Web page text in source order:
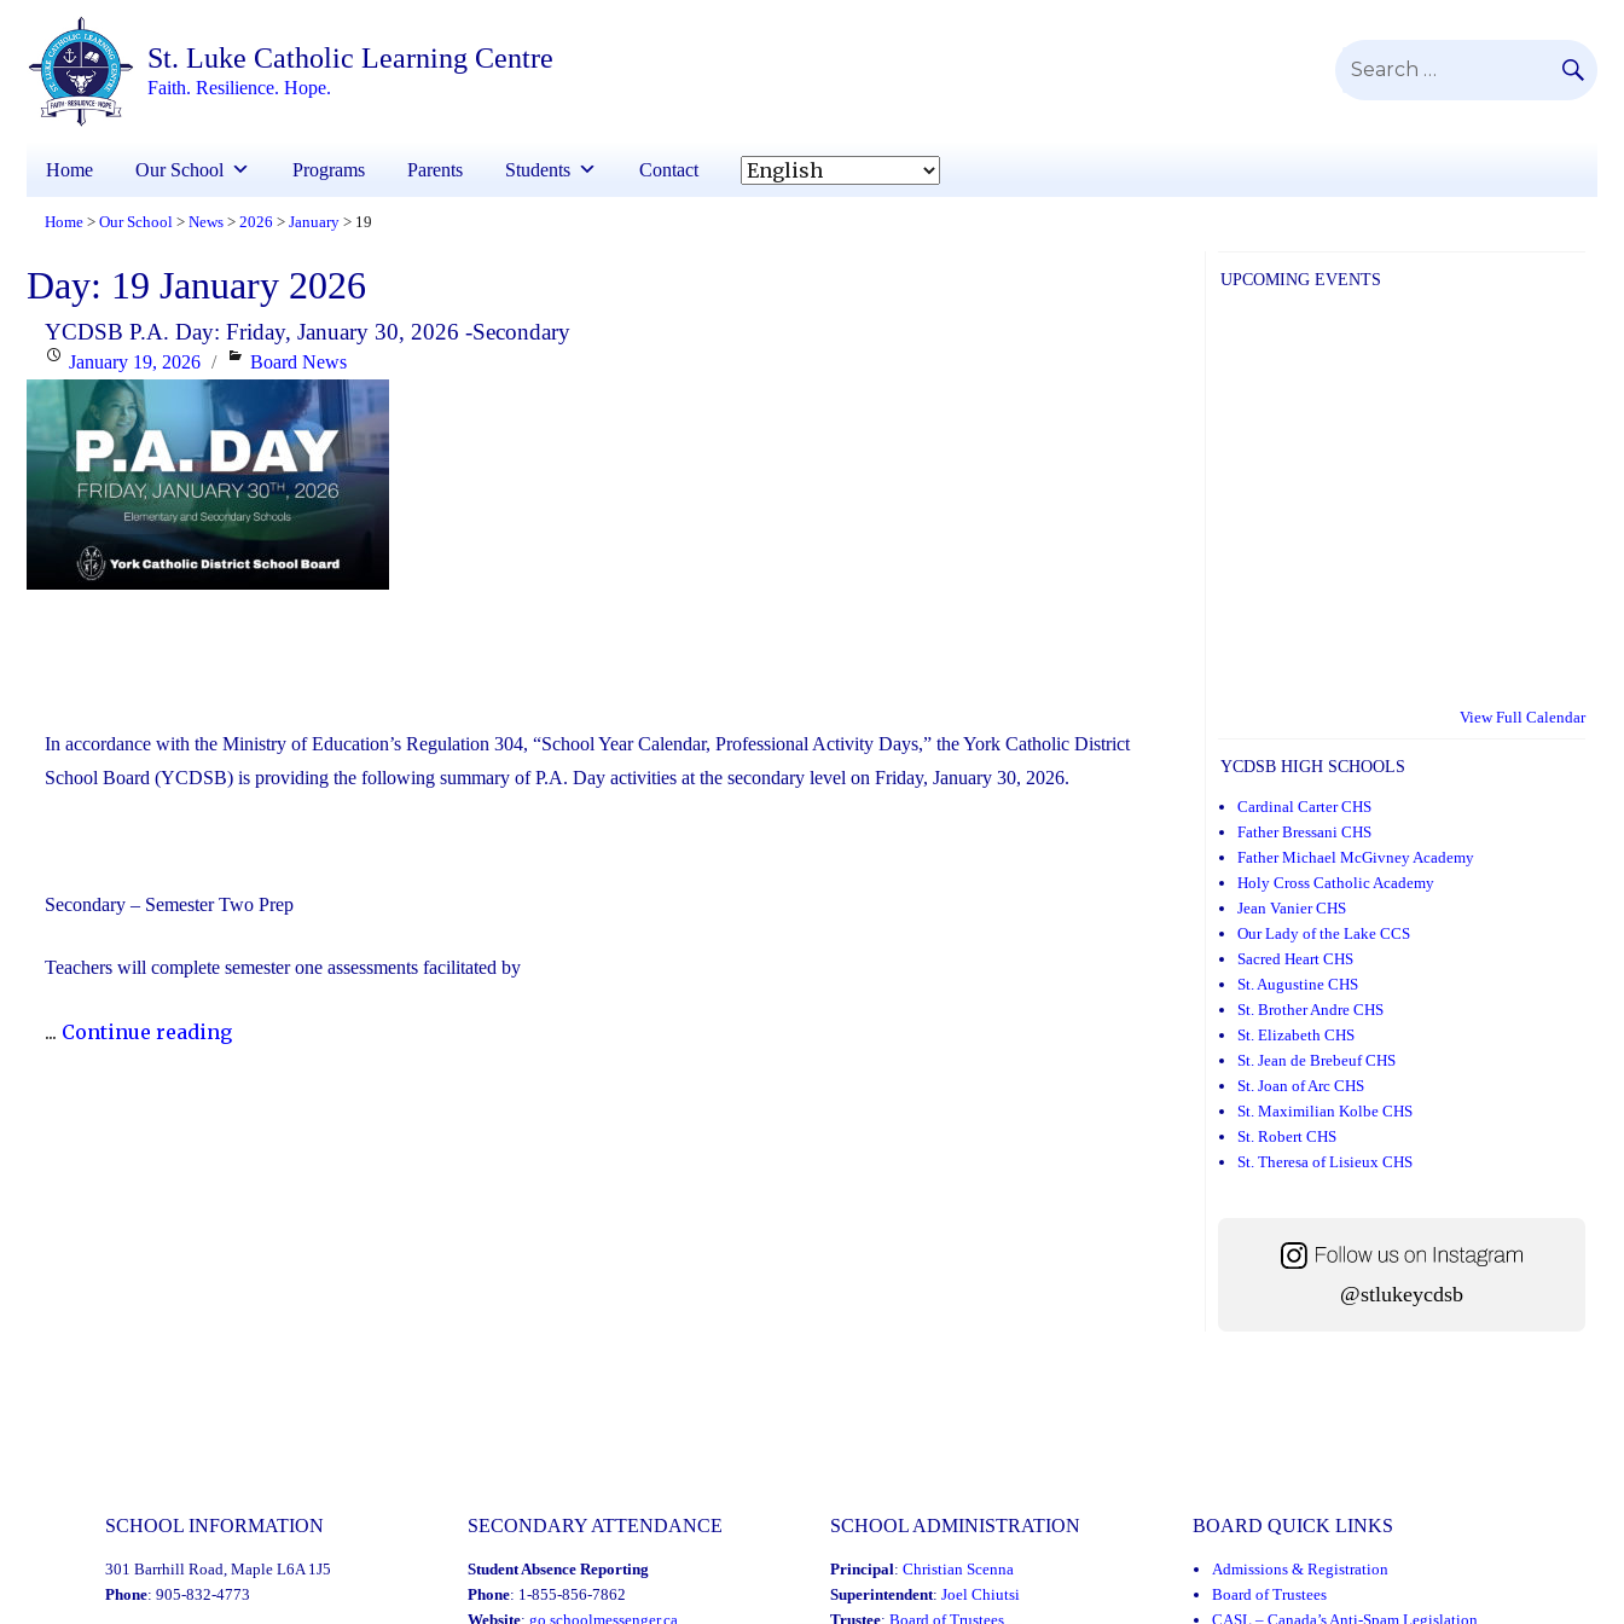
St. Luke Catholic Learning Centre
Faith. Resilience. Hope.
Search
Home Our School Programs Parents Students Contact
Home > Our School > News > 2026 > January > 19
Day: 19 January 2026
YCDSB P.A. Day: Friday, January 30, 2026 -Secondary
PostedJanuary 19, 2026 Categories
Board News
In accordance with the Ministry of Education’s Regulation 304, “School Year Calendar, Professional Activity Days,” the York Catholic District
School Board (YCDSB) is providing the following summary of P.A. Day activities at the secondary level on Friday, January 30, 2026.
Secondary – Semester Two Prep
Teachers will complete semester one assessments facilitated by
... Continue reading"YCDSB
UPCOMING EVENTS
View Full Calendar
YCDSB HIGH SCHOOLS
Cardinal Carter CHS
Father Bressani CHS
Father Michael McGivney Academy
Holy Cross Catholic Academy
Jean Vanier CHS
Our Lady of the Lake CCS
Sacred Heart CHS
St. Augustine CHS
St. Brother Andre CHS
St. Elizabeth CHS
St. Jean de Brebeuf CHS
St. Joan of Arc CHS
St. Maximilian Kolbe CHS
St. Robert CHS
St. Theresa of Lisieux CHS
@stlukeycdsb
SCHOOL INFORMATION
301 Barrhill Road, Maple L6A 1J5
Phone: 905-832-4773
SECONDARY ATTENDANCE
Student Absence Reporting
Phone: 1-855-856-7862
Website: go.schoolmessenger.ca
SCHOOL ADMINISTRATION
Principal: Christian Scenna
Superintendent: Joel Chiutsi
Trustee: Board of Trustees
BOARD QUICK LINKS
Admissions & Registration
Board of Trustees
CASL – Canada’s Anti-Spam Legislation